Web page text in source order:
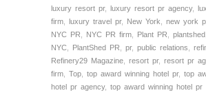
luxury resort pr, luxury resort pr agency,
firm
luxury travel pr, New York new york
NYC PR
NYC PR firm Plant PR plantshed
NYC
PlantShed PR pr, public relations
Refinery29 Magazine
resort pr, resort pr
firm
Top top award winning hotel pr, top
hotel pr agency, top award winning hotel pr